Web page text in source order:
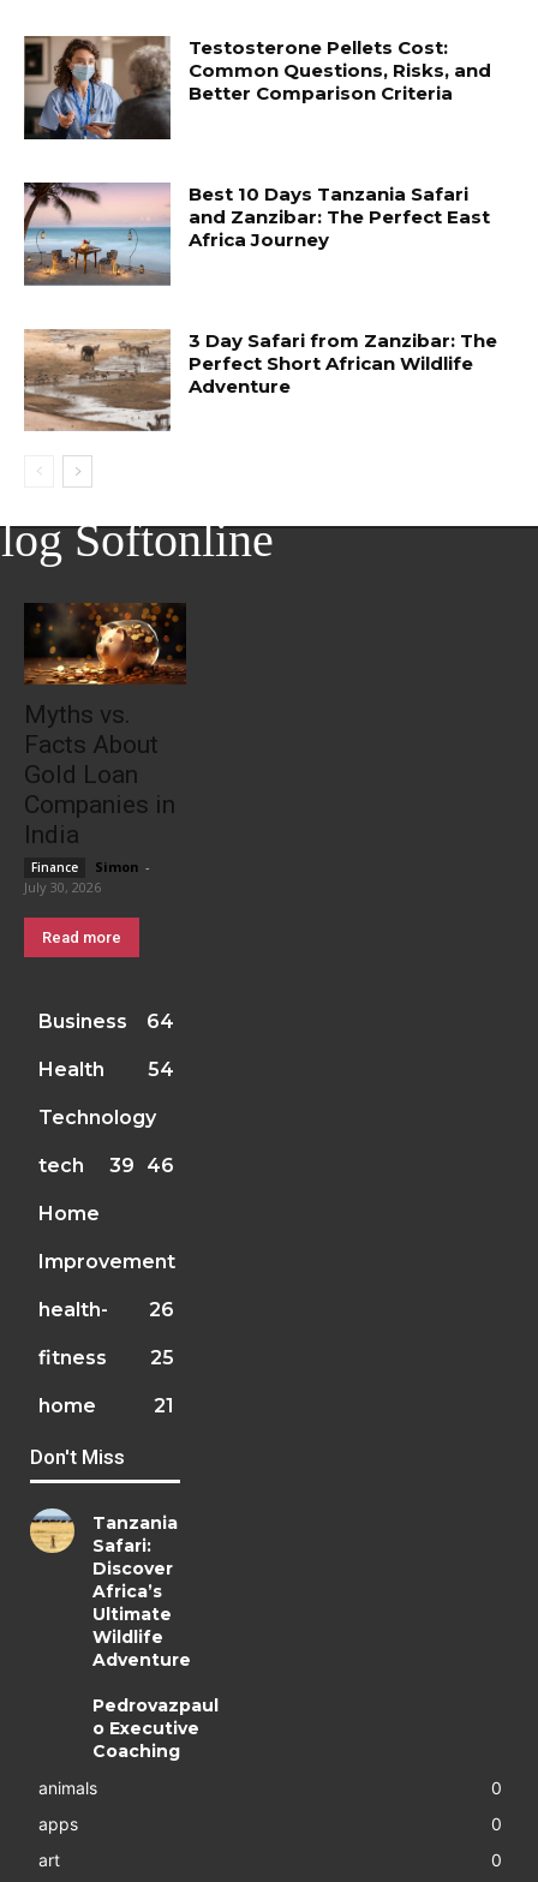
Testosterone Pellets Cost:
Common Questions, Risks, and
Better Comparison Criteria
Best 10 Days Tanzania Safari
and Zanzibar: The Perfect East
Africa Journey
3 Day Safari from Zanzibar: The
Perfect Short African Wildlife
Adventure
Softonline
Myths vs.
Facts About
Gold Loan
Companies in
India
Finance Simon -
July 30, 2026
Read more
Business 64
Health 54
Technology
46
tech 39
Home
Improvement
26
health-
fitness 25
home 21
Don't Miss
Tanzania
Safari:
Discover
Africa’s
Ultimate
Wildlife
Adventure
Pedrovazpaul
o Executive
Coaching
animals
0
apps
0
art
0